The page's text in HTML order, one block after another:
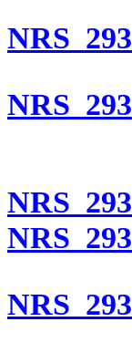
NRS
NRS
NRS
NRS
NRS